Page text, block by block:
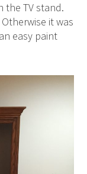
the TV stand.
it was
easy paint